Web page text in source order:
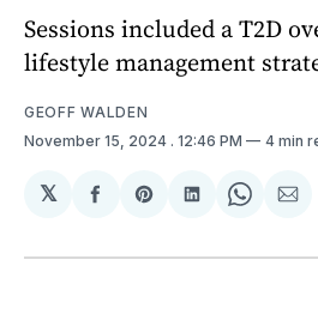
Sessions included a T2D
lifestyle management
GEOFF WALDEN
November 15, 2024 . 12:46 PM 4 min
𝕏
Share
Facebook
Share
Pinterest
Share
LinkedIn
Share